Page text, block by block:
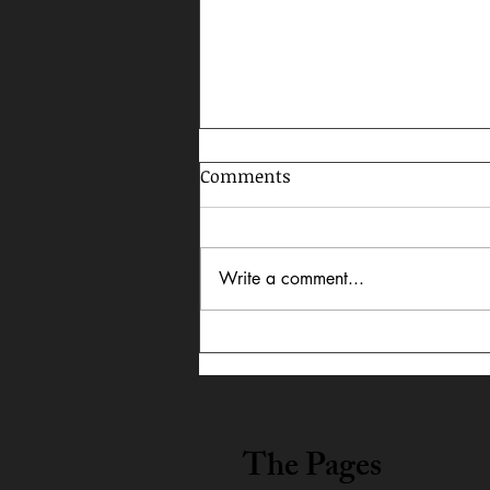
Celebrating AAPI Month,
2026
Comments
Write a comment...
The Pages